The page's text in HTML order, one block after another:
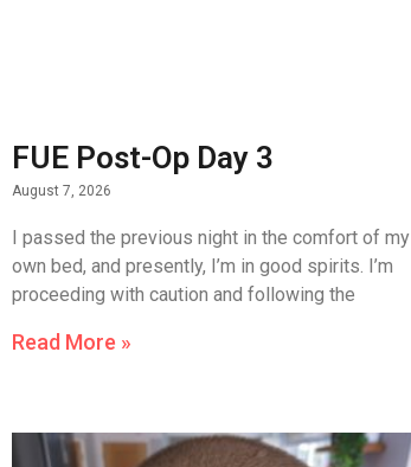
FUE Post-Op Day 3
August 7, 2026
I passed the previous night in the comfort of my
own bed, and presently, I’m in good spirits. I’m
proceeding with caution and following the
Read More »